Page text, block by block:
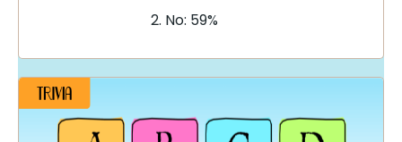
No: 59%